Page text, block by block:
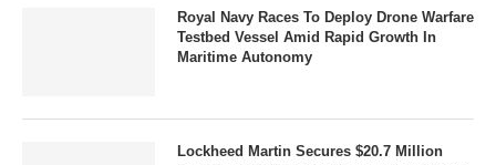
Royal Navy Races To Deploy Drone Warfare
Testbed Vessel Amid Rapid Growth In
Maritime Autonomy
Lockheed Martin Secures $20.7 Million